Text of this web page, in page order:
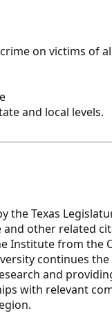
on victims of
and local levels.
the Texas
other related
Institute from the
continues
and
with relevant